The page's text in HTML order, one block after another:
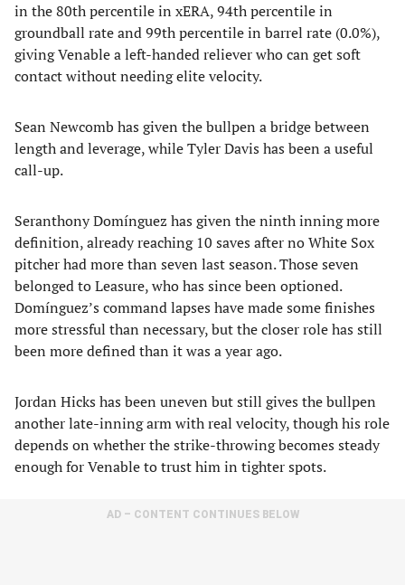
in the 80th percentile in xERA, 94th percentile in
groundball rate and 99th percentile in barrel rate (0.0%),
giving Venable a left-handed reliever who can get soft
contact without needing elite velocity.
Sean Newcomb has given the bullpen a bridge between
length and leverage, while Tyler Davis has been a useful
call-up.
Seranthony Domínguez has given the ninth inning more
definition, already reaching 10 saves after no White Sox
pitcher had more than seven last season. Those seven
belonged to Leasure, who has since been optioned.
Domínguez’s command lapses have made some finishes
more stressful than necessary, but the closer role has still
been more defined than it was a year ago.
Jordan Hicks has been uneven but still gives the bullpen
another late-inning arm with real velocity, though his role
depends on whether the strike-throwing becomes steady
enough for Venable to trust him in tighter spots.
AD – CONTENT CONTINUES BELOW